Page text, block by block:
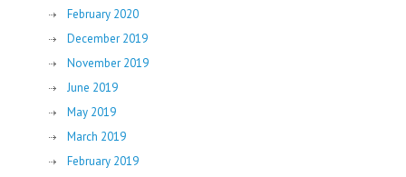
February 2020
December 2019
November 2019
June 2019
May 2019
March 2019
February 2019